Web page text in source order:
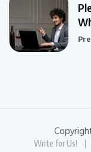
Write for Us!